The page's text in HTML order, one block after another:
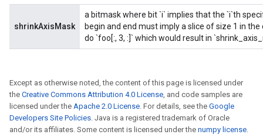
shrinkAxisMask
a bitmask where bit `i` implies that the `i`th
begin and end must imply a slice of size 1 in
do `foo[:, 3, :]` which would result in
Except as otherwise noted, the content of this page is licensed under
the Creative Commons Attribution 4.0 License, and code samples are
licensed under the Apache 2.0 License. For details, see the Google
Developers Site Policies. Java is a registered trademark of Oracle
and/or its affiliates. Some content is licensed under the numpy license.